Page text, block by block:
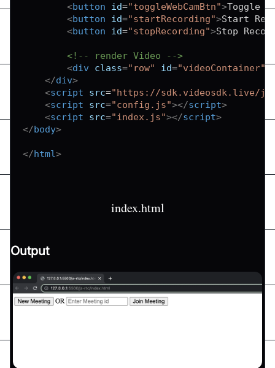
<button id="toggleWebCamBtn">Toggle
<button id="startRecording">Start
<button id="stopRecording">Stop
<!-- render Video -->
<div class=" row" id="videoContainer">
</div>
<script src="https://sdk.videosdk.live/
<script src="config.js"></script>
<script src="index.js"></script>
</body>
</html>
index.html
Output